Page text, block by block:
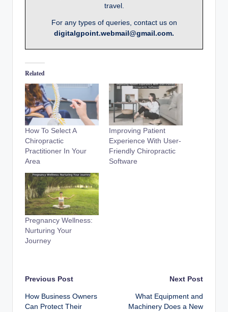
travel.
For any types of queries, contact us on
digitalgpoint.webmail@gmail.com.
Related
How To Select A
Chiropractic
Practitioner In Your
Area
Improving Patient
Experience With User-
Friendly Chiropractic
Software
Pregnancy Wellness:
Nurturing Your
Journey
Post
navigation
Previous Post
How Business Owners
Can Protect Their
Next Post
What Equipment and
Machinery Does a New